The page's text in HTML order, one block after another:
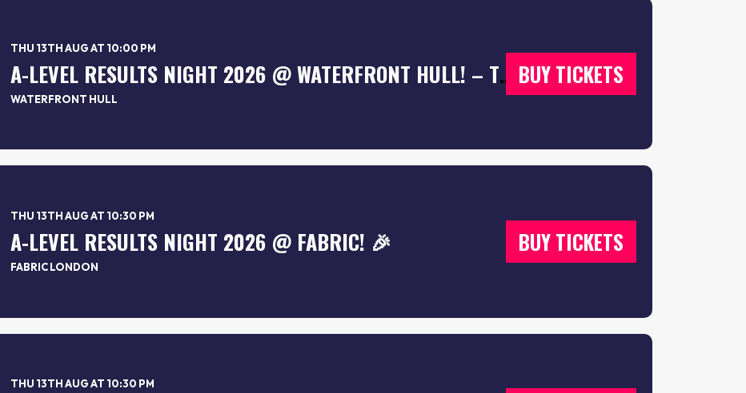
THU 13TH AUG AT 10:00 PM
A-LEVEL RESULTS NIGHT 2026 @ WATERFRONT HULL! – TICKETS SELLING FAST ⚡️
WATERFRONT HULL
BUY TICKETS
THU 13TH AUG AT 10:30 PM
A-LEVEL RESULTS NIGHT 2026 @ FABRIC! 🎉
FABRIC LONDON
BUY TICKETS
THU 13TH AUG AT 10:30 PM